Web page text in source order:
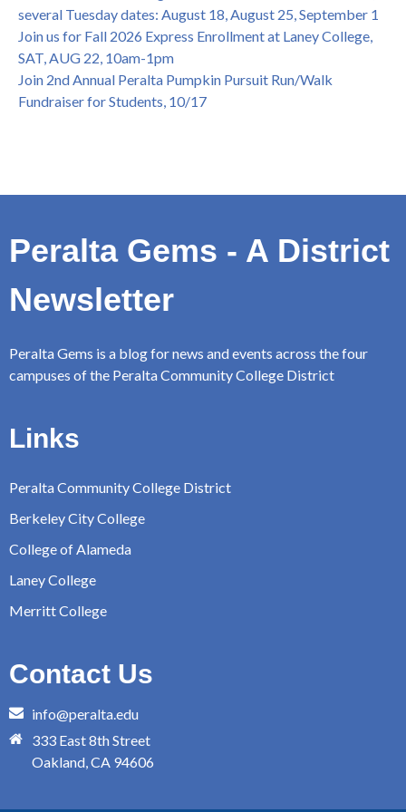
several Tuesday dates: August 18, August 25, September 1
Join us for Fall 2026 Express Enrollment at Laney College,
SAT, AUG 22, 10am-1pm
Join 2nd Annual Peralta Pumpkin Pursuit Run/Walk
Fundraiser for Students, 10/17
Peralta Gems - A District
Newsletter
Peralta Gems is a blog for news and events across the four
campuses of the Peralta Community College District
Links
Peralta Community College District
Berkeley City College
College of Alameda
Laney College
Merritt College
Contact Us
info@peralta.edu
333 East 8th Street
Oakland, CA 94606